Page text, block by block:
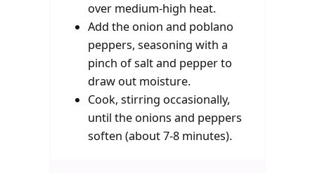
over medium-high heat.
Add the onion and poblano
peppers, seasoning with a
pinch of salt and pepper to
draw out moisture.
Cook, stirring occasionally,
until the onions and peppers
soften (about 7-8 minutes).